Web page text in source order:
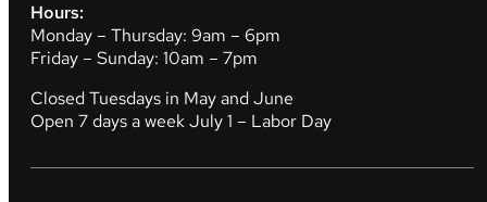
Hours:
Monday – Thursday: 9am – 6pm
Friday – Sunday: 10am – 7pm
Closed Tuesdays in May and June
Open 7 days a week July 1 – Labor Day